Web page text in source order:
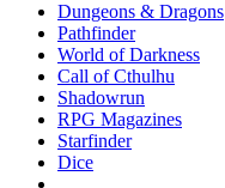
selected
Dungeons & Dragons
Pathfinder
World of Darkness
Call of Cthulhu
Shadowrun
RPG Magazines
Starfinder
Dice